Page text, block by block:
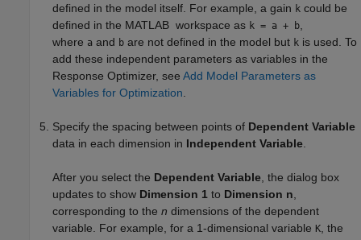
defined in the model itself. For example, a gain k could be
defined in the MATLAB workspace as k = a + b
where a and b are not defined in the model but k is used. To
add these independent parameters as variables in the
Response Optimizer, see Add Model Parameters as
Variables for Optimization
Specify the spacing between points of Dependent Variable
data in each dimension in Independent Variable
After you select the Dependent Variable , the dialog box
updates to show Dimension 1 to Dimension n
corresponding to the n dimensions of the dependent
variable. For example, for a 1-dimensional variable K , the